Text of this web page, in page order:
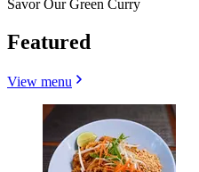
Savor Our Green Curry
Featured
View menu